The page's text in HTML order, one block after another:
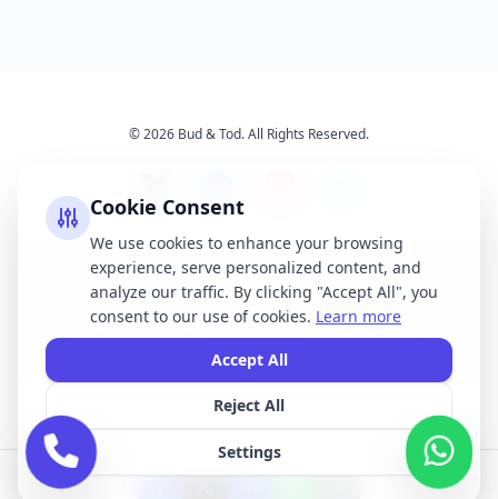
© 2026 Bud & Tod. All Rights Reserved.
Opening Times
Latest News
Services
About Us
Terms & Conditions
All brand names, logos, and trademarks displayed on this website are the
property of their respective owners. We do not claim ownership of any third-
party brands or logos featured on our site.
Cookie Consent
We use cookies to enhance your browsing
experience, serve personalized content, and
analyze our traffic. By clicking "Accept All", you
consent to our use of cookies. Learn more
Accept All
Reject All
Settings